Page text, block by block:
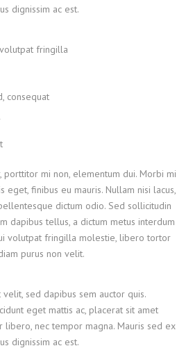
dignissim ac est.
fringilla
consequat
porttitor mi non, elementum dui. Morbi mi
eget, finibus eu mauris. Nullam nisi lacus,
dictum odio. Sed sollicitudin
dapibus tellus, a dictum metus interdum
volutpat fringilla molestie, libero tortor
purus non velit.
sed dapibus sem auctor quis.
eget mattis ac, placerat sit amet
nec tempor magna. Mauris sed ex
dignissim ac est.